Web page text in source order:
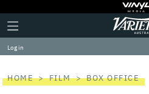
Plus
Icon
Click
to
expand
the
Menu
Variety
Log in
HOME FILM BOX OFFICE